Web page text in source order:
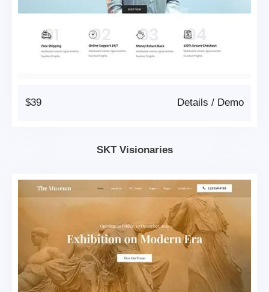
$39 Demo
/
Details
SKT Visionaries